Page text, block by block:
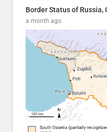
Border Status of Russia,
a month ago